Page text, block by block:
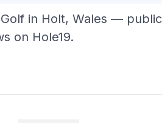
in Holt, Wales —
on Hole19.